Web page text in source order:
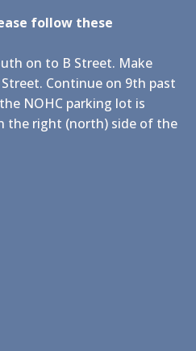
follow these
on to B Street. Make
Continue on 9th past
NOHC parking lot is
the right (north) side of the